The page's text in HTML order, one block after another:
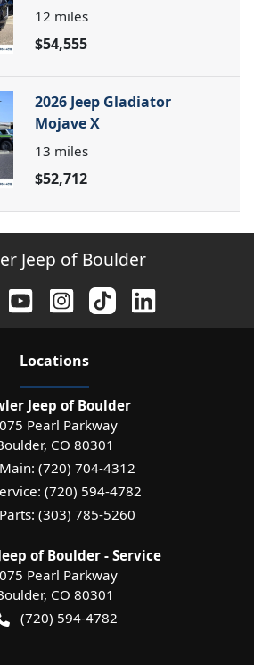
12 miles
$54,555
2026 Jeep Gladiator
Mojave X
13 miles
$52,712
Jeep of Boulder
Locations
Jeep of Boulder
Pearl Parkway
, CO 80301
Main: (720) 704-4312
(720) 594-4782
Parts: (303) 785-5260
of Boulder - Service
Pearl Parkway
, CO 80301
(720) 594-4782